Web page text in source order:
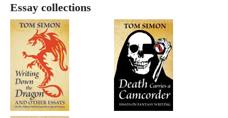
Essay collections